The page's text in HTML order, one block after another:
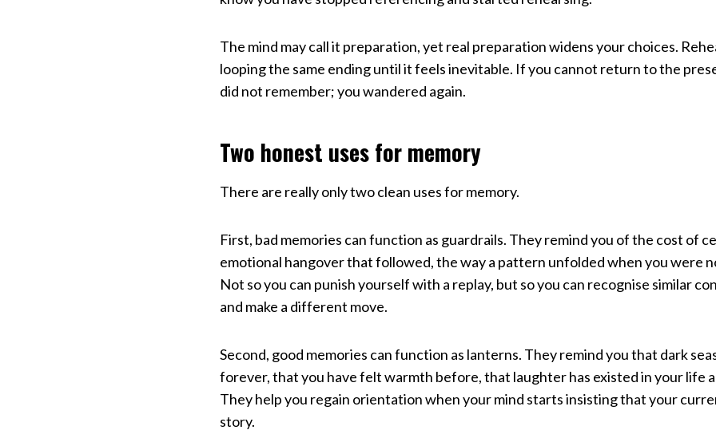
The mind may call it preparation, yet real preparation widens your choices.
looping the same ending until it feels inevitable. If you cannot return to the
did not remember; you wandered again.
Two honest uses for memory
There are really only two clean uses for memory.
First, bad memories can function as guardrails. They remind you of the cost of
emotional hangover that followed, the way a pattern unfolded when you were
Not so you can punish yourself with a replay, but so you can recognise similar
and make a different move.
Second, good memories can function as lanterns. They remind you that dark
forever, that you have felt warmth before, that laughter has existed in your life
They help you regain orientation when your mind starts insisting that your
story.